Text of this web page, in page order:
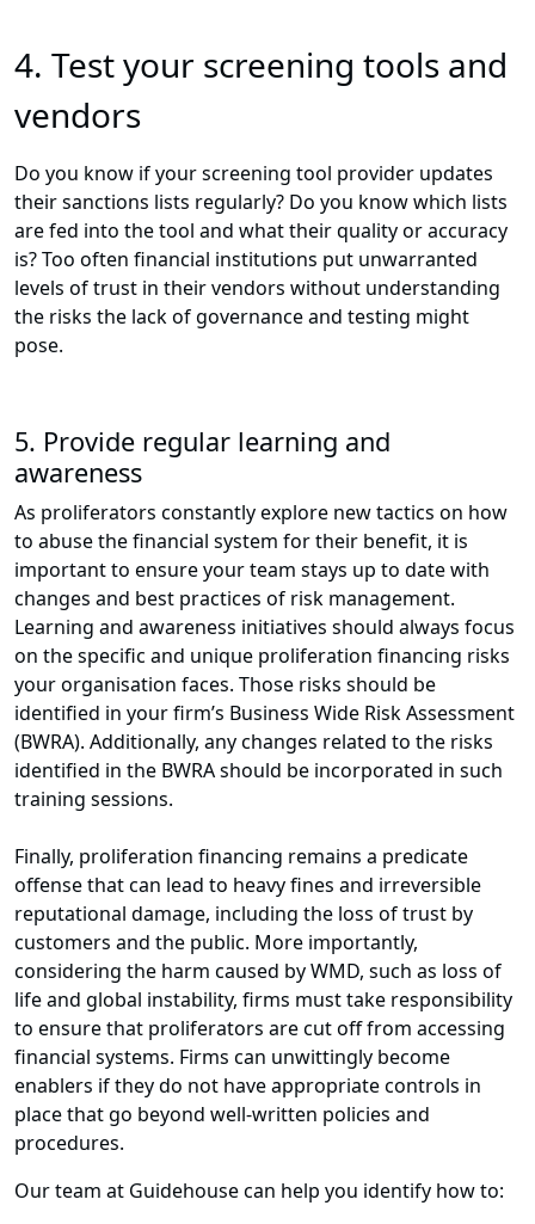
4. Test your screening tools and
vendors
Do you know if your screening tool provider updates
their sanctions lists regularly? Do you know which lists
are fed into the tool and what their quality or accuracy
is? Too often financial institutions put unwarranted
levels of trust in their vendors without understanding
the risks the lack of governance and testing might
pose.
5. Provide regular learning and
awareness
As proliferators constantly explore new tactics on how
to abuse the financial system for their benefit, it is
important to ensure your team stays up to date with
changes and best practices of risk management.
Learning and awareness initiatives should always focus
on the specific and unique proliferation financing risks
your organisation faces. Those risks should be
identified in your firm’s Business Wide Risk Assessment
(BWRA). Additionally, any changes related to the risks
identified in the BWRA should be incorporated in such
training sessions.
Finally, proliferation financing remains a predicate
offense that can lead to heavy fines and irreversible
reputational damage, including the loss of trust by
customers and the public. More importantly,
considering the harm caused by WMD, such as loss of
life and global instability, firms must take responsibility
to ensure that proliferators are cut off from accessing
financial systems. Firms can unwittingly become
enablers if they do not have appropriate controls in
place that go beyond well-written policies and
procedures.
Our team at Guidehouse can help you identify how to: